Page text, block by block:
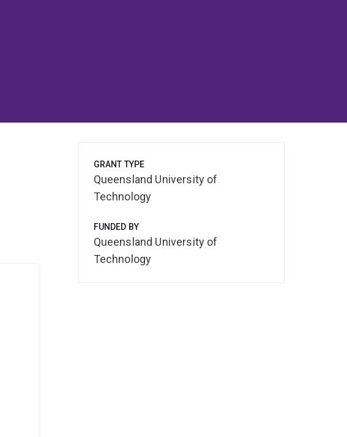
GRANT TYPE
Queensland University of
Technology
FUNDED BY
Queensland University of
Technology